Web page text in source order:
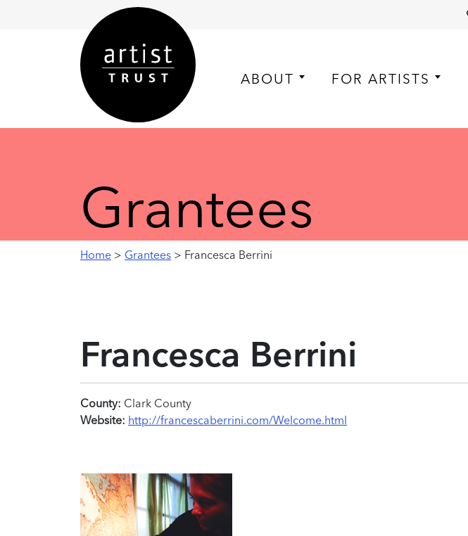
ABOUT FOR ARTISTS
Grantees
Home > Grantees > Francesca Berrini
Francesca Berrini
County: Clark County
Website: http://francescaberrini.com/Welcome.html